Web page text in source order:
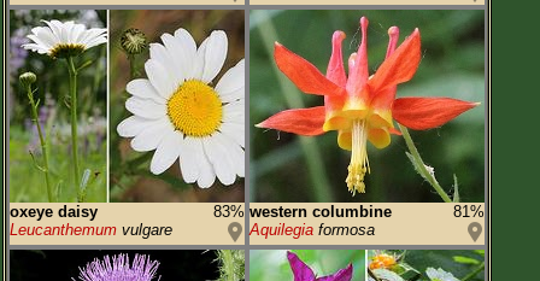
oxeye daisy
83%
Leucanthemum vulgare
western columbine
81%
Aquilegia formosa